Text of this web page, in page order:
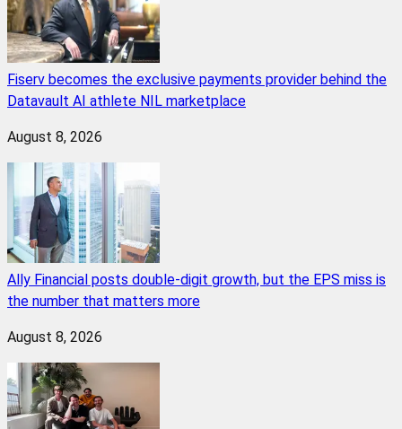
Fiserv becomes the exclusive payments provider behind the
Datavault AI athlete NIL marketplace
August 8, 2026
Ally Financial posts double-digit growth, but the EPS miss is
the number that matters more
August 8, 2026